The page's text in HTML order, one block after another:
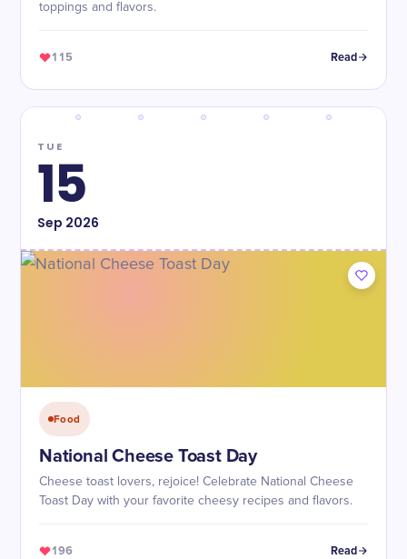
toppings and flavors.
115 Read
TUE
15
Sep 2026
Food
National Cheese Toast Day
Cheese toast lovers, rejoice! Celebrate National Cheese
Toast Day with your favorite cheesy recipes and flavors.
196 Read